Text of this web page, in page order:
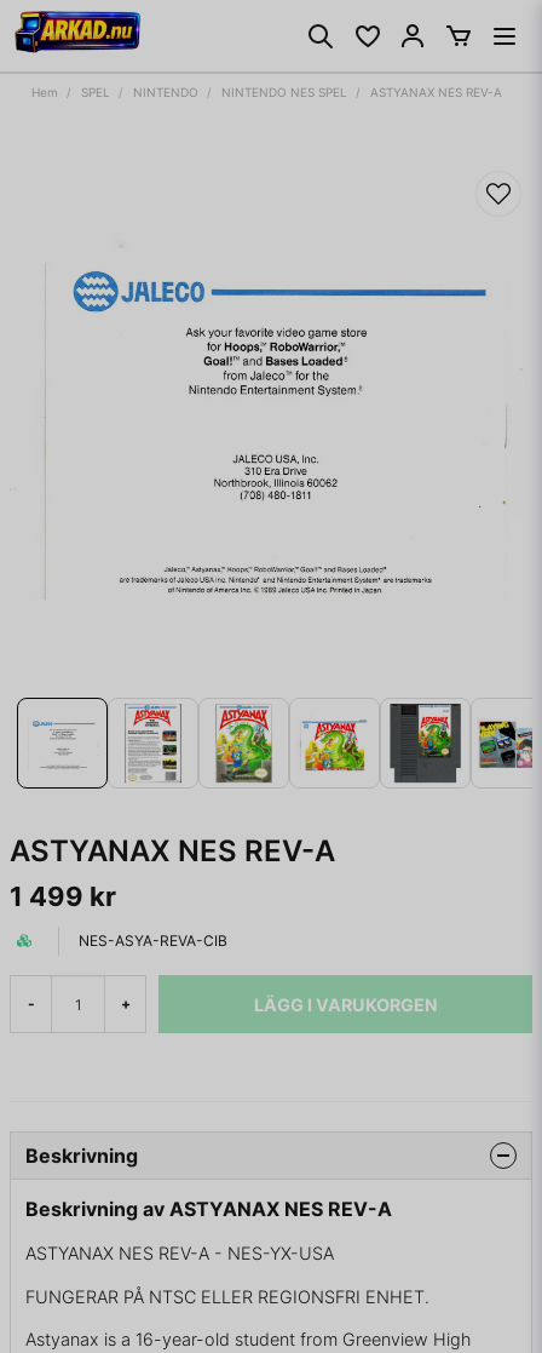
Hem SPEL NINTENDO NINTENDO NES SPEL ASTYANAX NES REV-A
ASTYANAX NES REV-A
1 499 kr
NES-ASYA-REVA-CIB
- + LÄGG I VARUKORGEN
Beskrivning
Beskrivning av ASTYANAX NES REV-A
ASTYANAX NES REV-A - NES-YX-USA
FUNGERAR PÅ NTSC ELLER REGIONSFRI ENHET.
Astyanax is a 16-year-old student from Greenview High